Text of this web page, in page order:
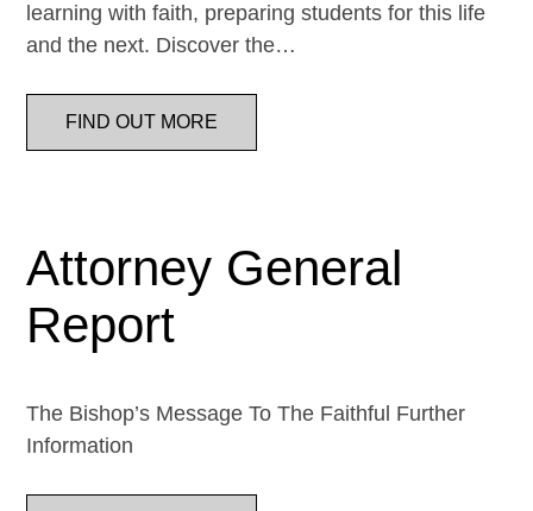
learning with faith, preparing students for this life
and the next. Discover the…
FIND OUT MORE
Attorney General
Report
The Bishop’s Message To The Faithful Further
Information